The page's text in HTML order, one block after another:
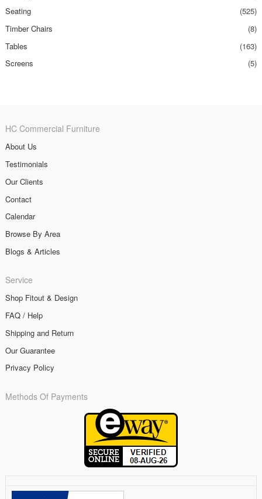
Seating
(525)
Timber Chairs
(8)
Tables
(163)
Screens
(5)
HC Commercial Furniture
About Us
Testimonials
Our Clients
Contact
Calendar
Browse By Area
Blogs & Articles
Service
Shop Fitout & Design
FAQ / Help
Shipping and Return
Our Guarantee
Privacy Policy
Methods Of Payments